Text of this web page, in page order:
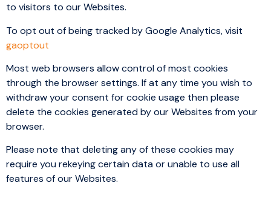
to visitors to our Websites.
To opt out of being tracked by Google Analytics, visit
gaoptout
Most web browsers allow control of most cookies
through the browser settings. If at any time you wish to
withdraw your consent for cookie usage then please
delete the cookies generated by our Websites from your
browser.
Please note that deleting any of these cookies may
require you rekeying certain data or unable to use all
features of our Websites.